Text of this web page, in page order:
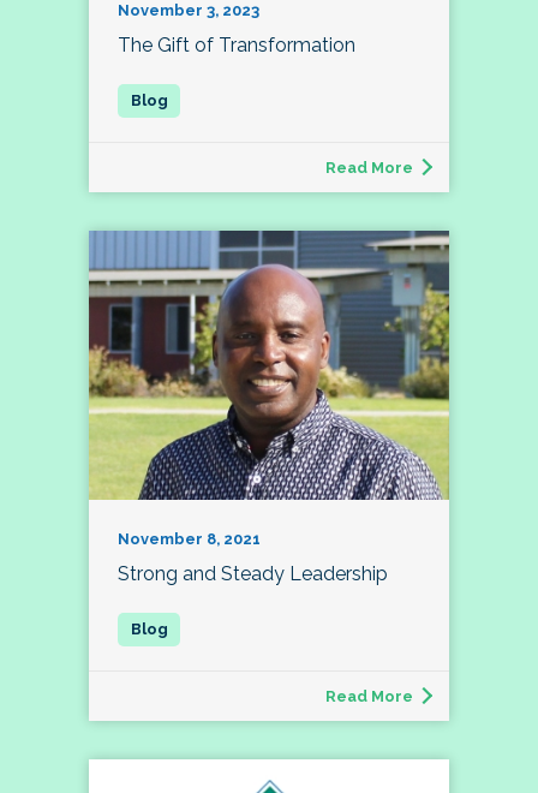
November 3, 2023
The Gift of Transformation
Read More
November 8, 2021
Strong and Steady Leadership
Read More